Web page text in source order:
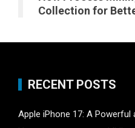
Collection for
RECENT POSTS
Apple iPhone 17: A Powerful